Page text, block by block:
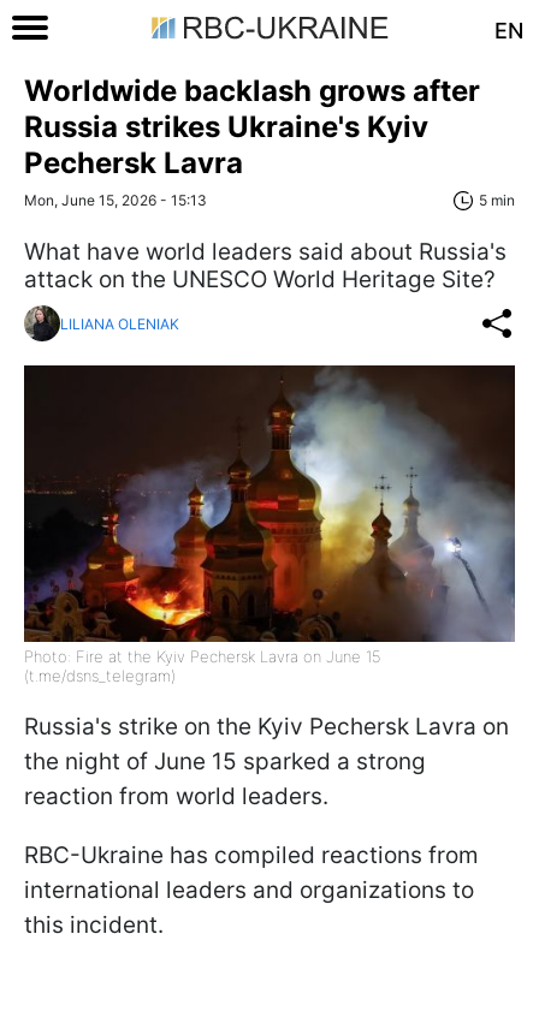
EN
Worldwide backlash grows after
Russia strikes Ukraine's Kyiv
Pechersk Lavra
Mon, June 15, 2026 - 15:13 5 min
What have world leaders said about Russia's
attack on the UNESCO World Heritage Site?
LILIANA OLENIAK
Photo: Fire at the Kyiv Pechersk Lavra on June 15
(t.me/dsns_telegram)
Russia's strike on the Kyiv Pechersk Lavra on
the night of June 15 sparked a strong
reaction from world leaders.
RBC-Ukraine has compiled reactions from
international leaders and organizations to
this incident.